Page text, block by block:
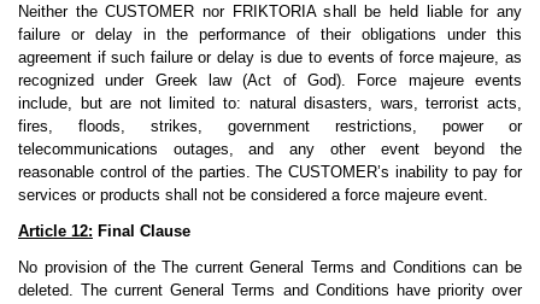
Neither the CUSTOMER nor FRIKTORIA shall be held liable for any
failure or delay in the performance of their obligations under this
agreement if such failure or delay is due to events of force majeure, as
recognized under Greek law (Act of God). Force majeure events
include, but are not limited to: natural disasters, wars, terrorist acts,
fires, floods, strikes, government restrictions, power or
telecommunications outages, and any other event beyond the
reasonable control of the parties. The CUSTOMER’s inability to pay for
services or products shall not be considered a force majeure event.
Article 12: Final Clause
No provision of the The current General Terms and Conditions can be
deleted. The current General Terms and Conditions have priority over